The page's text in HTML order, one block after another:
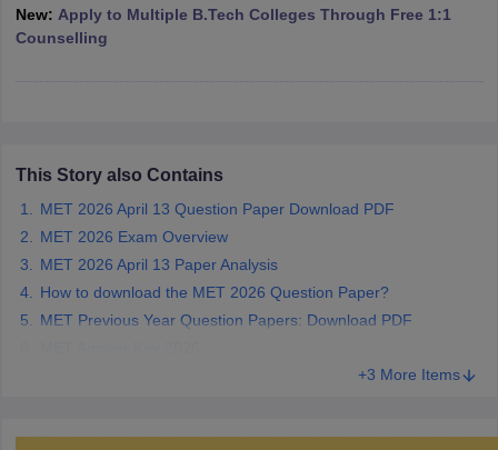
Engineering Colleges in MumbaiEngineering Colleges in
Andhra Pradesh
PredictorKCET College PredictorView All College Predictors
Top Institutes that take JEE Advanced Scores
Top 200 Questions For BITSAT English Proficiency & Logical
April 11 Memory Based Questions PDF
and AutomationHow to Crack GATE?
New: Apply to Multiple B.Tech Colleges Through Free 1:1
Counselling
This Story also Contains
MET 2026 April 13 Question Paper Download PDF
MET 2026 Exam Overview
MET 2026 April 13 Paper Analysis
How to download the MET 2026 Question Paper?
MET Previous Year Question Papers: Download PDF
+3 More Items